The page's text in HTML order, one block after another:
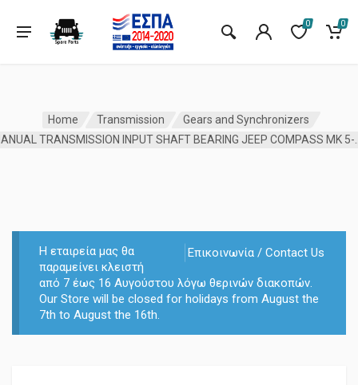
0 0
Home Transmission
Gears and Synchronizers
MANUAL
Επικοινωνία / Contact Us
Η εταιρεία μας θα
παραμείνει κλειστή
από 7 έως 16 Αυγούστου λόγω θερινών διακοπών.
Our Store will be closed for holidays from August the
7th to August the 16th.